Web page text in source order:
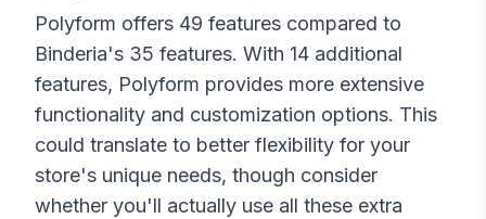
Polyform offers 49 features compared to
Binderia's 35 features. With 14 additional
features, Polyform provides more extensive
functionality and customization options. This
could translate to better flexibility for your
store's unique needs, though consider
whether you'll actually use all these extra